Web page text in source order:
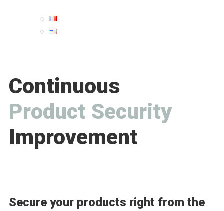
Continuous
Product Security
Improvement
Secure your products right from the